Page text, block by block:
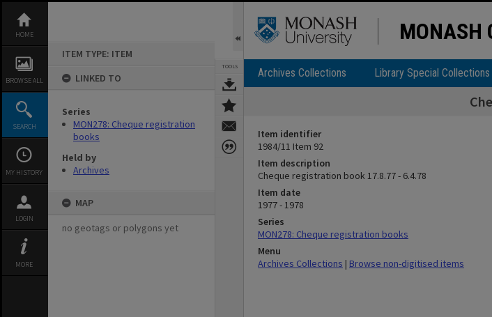
content
HOME
BROWSE ALL
SEARCH
MY HISTORY
LOGIN
MORE
ITEM TYPE: ITEM
LINKED TO
Series
MON278: Cheque registration
books
Held by
Archives
MAP
no geotags or polygons yet
TOOLS
MONASH
Archives Collections Library Special Collections
Item identifier
1984/11 Item 92
Item description
Cheque registration book 17.8.77 - 6.4.78
Item date
1977 - 1978
Series
MON278: Cheque registration books
Menu
Archives Collections | Browse non-digitised items